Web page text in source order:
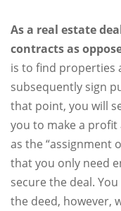
As a real estate
contracts as
is to find properties
subsequently sign
that point, you will
you to make a profit
as the “assignment
that you only need
secure the deal.
the deed, however,